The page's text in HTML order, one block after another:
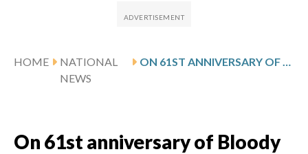
HOME
NATIONAL
NEWS
ON 61ST ANNIVERSARY OF BLOODY SUNDAY, WORRIES ABOUT THE FUTURE OF VOTING RIGHTS AND CALLS TO ACTION
On 61st anniversary of Bloody